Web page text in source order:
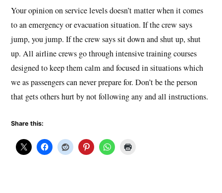
Your opinion on service levels doesn’t matter when it comes
to an emergency or evacuation situation. If the crew says
jump, you jump. If the crew says sit down and shut up, shut
up. All airline crews go through intensive training courses
designed to keep them calm and focused in situations which
we as passengers can never prepare for. Don’t be the person
that gets others hurt by not following any and all instructions.
Share this: